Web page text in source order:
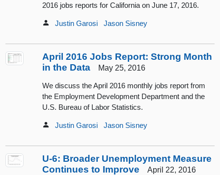
2016 jobs reports for California on June 17, 2016.
Justin Garosi Jason Sisney
April 2016 Jobs Report: Strong Month
in the Data May 25, 2016
We discuss the April 2016 monthly jobs report from
the Employment Development Department and the
U.S. Bureau of Labor Statistics.
Justin Garosi Jason Sisney
U-6: Broader Unemployment Measure
Continues to Improve April 22, 2016